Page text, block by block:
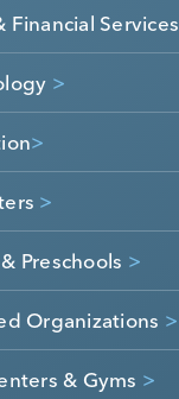
Financial Services
>
>
>
Preschools >
Organizations >
& Gyms >